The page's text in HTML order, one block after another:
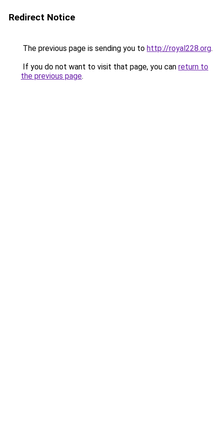
Redirect Notice
The previous page is sending you to http://royal228.org.
If you do not want to visit that page, you can return to
the previous page.